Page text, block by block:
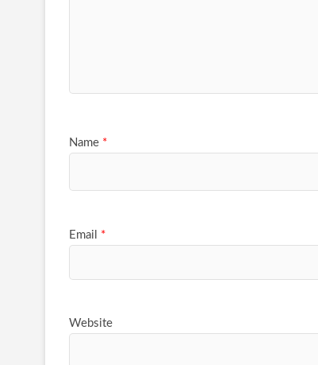
Name *
Email *
Website